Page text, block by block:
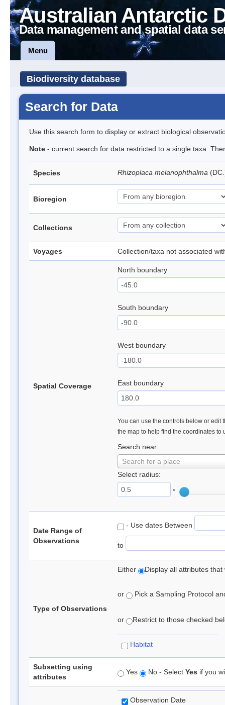
Australian Antarctic
Data management and spatial data
Menu
Biodiversity database
Search for Data
Use this search form to display or extract biological
Note - current search for data restricted to a single taxa.
Species Rhizoplaca melanophthalma
Bioregion
Collections
Voyages Collection/taxa not associated
Spatial Coverage
North boundary
South boundary
West boundary
East boundary
You can use the controls below or edit
the map to help find the coordinates to
Search near:
Search for a place
Select radius:
°
Date Range of
Observations
- Use dates Between
to
Type of Observations
Either Display all attributes
or Pick a Sampling Protocol
or Restrict to those checked
Habitat
Subsetting using
attributes
Yes No - Select Yes if you
Observation Date